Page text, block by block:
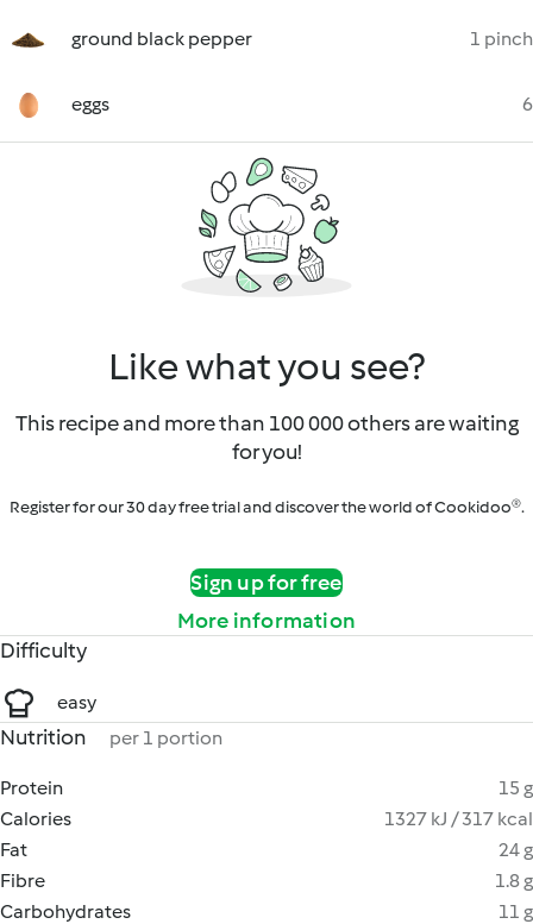
ground black pepper 1 pinch
eggs 6
Like what you see?
This recipe and more than 100 000 others are waiting
for you!
Register for our 30 day free trial and discover the world of Cookidoo®.
Sign up for free
More information
Difficulty
easy
Nutrition per 1 portion
Protein
15 g
Calories
1327 kJ / 317 kcal
Fat
24 g
Fibre
1.8 g
Carbohydrates
11 g